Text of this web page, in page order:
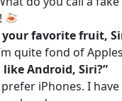
your favorite fruit,
quite fond of
like Android, Siri?”
iPhones. I